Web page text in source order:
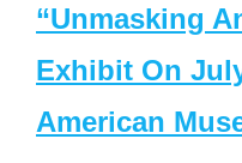
“Unmasking
Exhibit On
American